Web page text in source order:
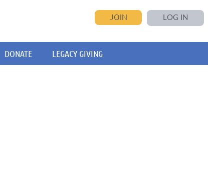
JOIN LOG IN
DONATE LEGACY GIVING